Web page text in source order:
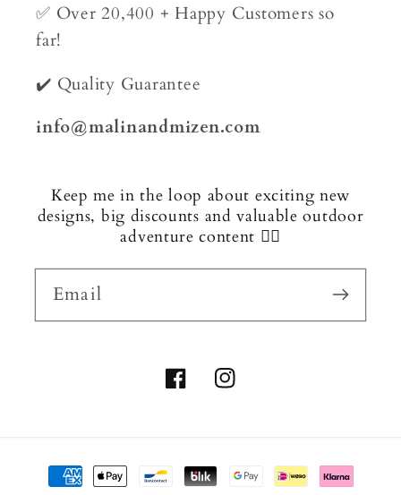
✅ Over 20,400 + Happy Customers so
far!
✔️ Quality Guarantee
info@malinandmizen.com
Keep me in the loop about exciting new
designs, big discounts and valuable outdoor
adventure content 🏄‍♂️
Email
FacebookInstagram
Payment